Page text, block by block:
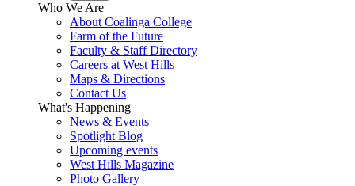
Who We Are
About Coalinga College
Farm of the Future
Faculty & Staff Directory
Careers at West Hills
Maps & Directions
Contact Us
What's Happening
News & Events
Spotlight Blog
Upcoming events
West Hills Magazine
Photo Gallery